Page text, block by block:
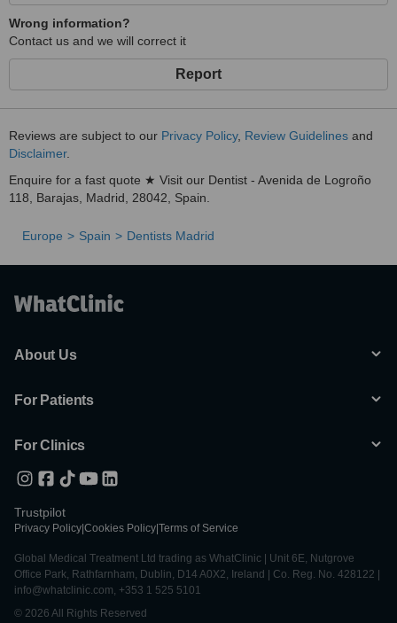
Wrong information?
Contact us and we will correct it
Report
Reviews are subject to our Privacy Policy, Review Guidelines and
Disclaimer.
Enquire for a fast quote ★ Visit our Dentist - Avenida de Logroño
118, Barajas, Madrid, 28042, Spain.
Europe Spain Dentists Madrid
About Us
For Patients
For Clinics
Trustpilot
Privacy Policy Cookies Policy Terms of Service
Global Medical Treatment Ltd trading as WhatClinic | Unit 6E, Nutgrove
Office Park, Rathfarnham, Dublin, D14 A0X2, Ireland | Co. Reg. No. 428122 |
info@whatclinic.com, +353 1 525 5101
© 2026 All Rights Reserved